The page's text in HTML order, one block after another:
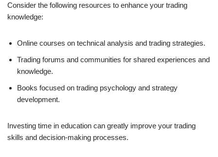
Consider the following resources to enhance your trading
knowledge:
Online courses on technical analysis and trading strategies.
Trading forums and communities for shared experiences and
knowledge.
Books focused on trading psychology and strategy
development.
Investing time in education can greatly improve your trading
skills and decision-making processes.